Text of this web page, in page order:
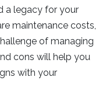
a legacy for your
maintenance costs,
of managing
cons will help you
with your